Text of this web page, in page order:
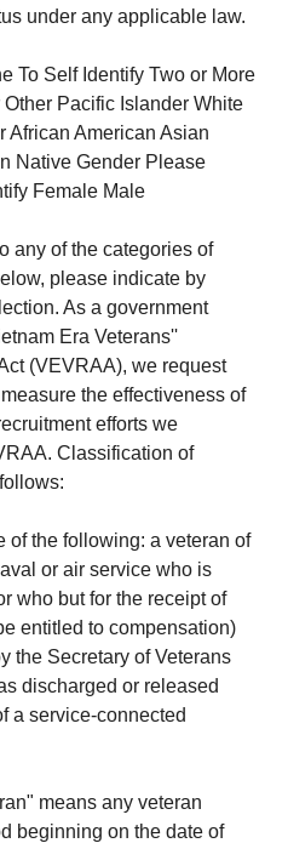
under any applicable law.
To Self Identify Two or More
Pacific Islander White
African American Asian
Native Gender Please
Female Male
any of the categories of
please indicate by
As a government
Era Veterans''
(VEVRAA), we request
the effectiveness of
efforts we
Classification of
of the following: a veteran of
or air service who is
who but for the receipt of
entitled to compensation)
the Secretary of Veterans
discharged or released
a service-connected
means any veteran
beginning on the date of